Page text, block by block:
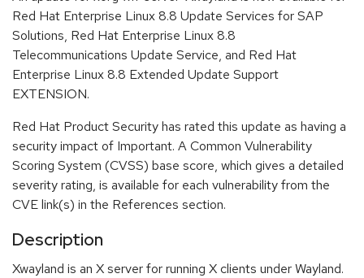
Red Hat Enterprise Linux 8.8 Update Services for SAP
Solutions, Red Hat Enterprise Linux 8.8
Telecommunications Update Service, and Red Hat
Enterprise Linux 8.8 Extended Update Support
EXTENSION.
Red Hat Product Security has rated this update as having a
security impact of Important. A Common Vulnerability
Scoring System (CVSS) base score, which gives a detailed
severity rating, is available for each vulnerability from the
CVE link(s) in the References section.
Description
Xwayland is an X server for running X clients under Wayland.